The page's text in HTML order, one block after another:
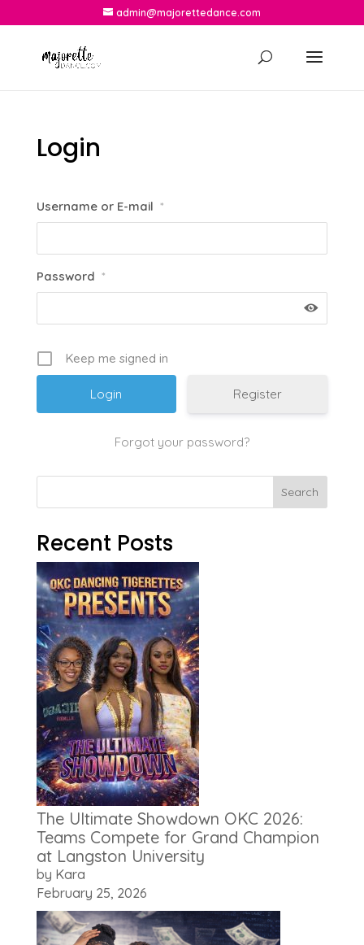
admin@majorettedance.com
Login
Username or E-mail *
Password *
Keep me signed in
Register
Forgot your password?
Search
Recent Posts
The Ultimate Showdown OKC 2026:
Teams Compete for Grand Champion
at Langston University
by Kara
February 25, 2026